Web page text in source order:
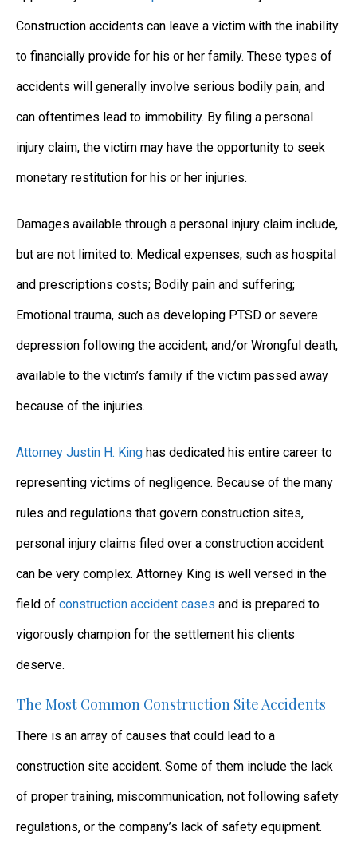
Construction accidents can leave a victim with the inability
to financially provide for his or her family. These types of
accidents will generally involve serious bodily pain, and
can oftentimes lead to immobility. By filing a personal
injury claim, the victim may have the opportunity to seek
monetary restitution for his or her injuries.
Damages available through a personal injury claim include,
but are not limited to: Medical expenses, such as hospital
and prescriptions costs; Bodily pain and suffering;
Emotional trauma, such as developing PTSD or severe
depression following the accident; and/or Wrongful death,
available to the victim’s family if the victim passed away
because of the injuries.
Attorney Justin H. King has dedicated his entire career to
representing victims of negligence. Because of the many
rules and regulations that govern construction sites,
personal injury claims filed over a construction accident
can be very complex. Attorney King is well versed in the
field of construction accident cases and is prepared to
vigorously champion for the settlement his clients
deserve.
The Most Common Construction Site Accidents
There is an array of causes that could lead to a
construction site accident. Some of them include the lack
of proper training, miscommunication, not following safety
regulations, or the company’s lack of safety equipment.